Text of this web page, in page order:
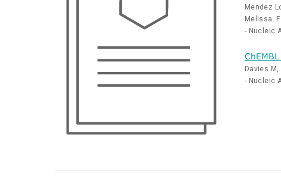
Mendez
Melissa.
- Nucleic
Davies M,
- Nucleic